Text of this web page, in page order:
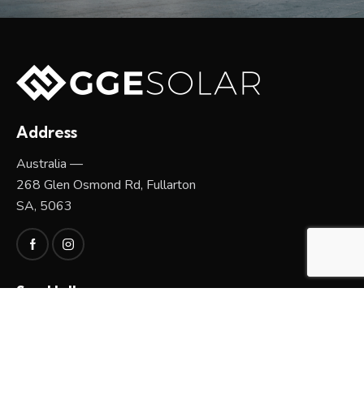
Address
Australia —
268 Glen Osmond Rd, Fullarton
SA, 5063
Say Hello